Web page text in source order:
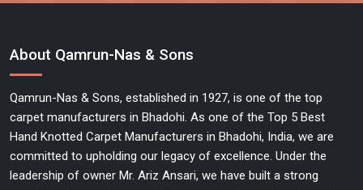
About Qamrun-Nas & Sons
Qamrun-Nas & Sons, established in 1927, is one of the top
carpet manufacturers in Bhadohi. As one of the Top 5 Best
Hand Knotted Carpet Manufacturers in Bhadohi, India, we are
committed to upholding our legacy of excellence. Under the
leadership of owner Mr. Ariz Ansari, we have built a strong